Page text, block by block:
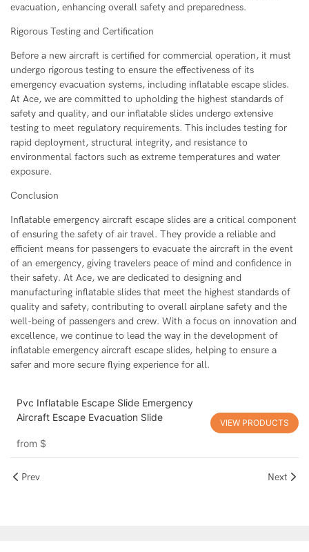
evacuation, enhancing overall safety and preparedness.
Rigorous Testing and Certification
Before a new aircraft is certified for commercial operation, it must
undergo rigorous testing to ensure the effectiveness of its
emergency evacuation systems, including inflatable escape slides.
At Ace, we are committed to upholding the highest standards of
safety and quality, and our inflatable slides undergo extensive
testing to meet regulatory requirements. This includes testing for
rapid deployment, structural integrity, and resistance to
environmental factors such as extreme temperatures and water
exposure.
Conclusion
Inflatable emergency aircraft escape slides are a critical component
of ensuring the safety of air travel. They provide a reliable and
efficient means for passengers to evacuate the aircraft in the event
of an emergency, giving travelers peace of mind and confidence in
their safety. At Ace, we are dedicated to designing and
manufacturing inflatable slides that meet the highest standards of
quality and safety, contributing to overall airplane safety and the
well-being of passengers and crew. With a focus on innovation and
excellence, we continue to lead the way in the development of
inflatable emergency aircraft escape slides, helping to ensure a
safer and more secure flying experience for all.
Pvc Inflatable Escape Slide Emergency
Aircraft Escape Evacuation Slide
from $
VIEW PRODUCTS
Prev Next